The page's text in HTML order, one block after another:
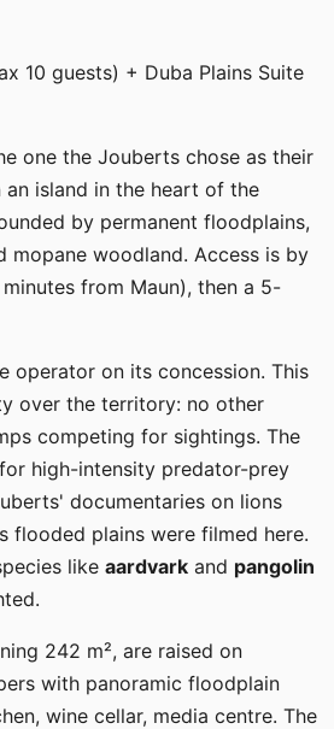
10 guests) + Duba Plains Suite
one the Jouberts chose as their
an island in the heart of the
by permanent floodplains,
mopane woodland. Access is by
from Maun), then a 5-
operator on its concession. This
over the territory: no other
competing for sightings. The
high-intensity predator-prey
documentaries on lions
flooded plains were filmed here.
like aardvark and pangolin
242 m², are raised on
with panoramic floodplain
wine cellar, media centre. The